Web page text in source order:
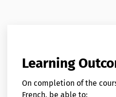
Learning
On completion of the
French, be able to: